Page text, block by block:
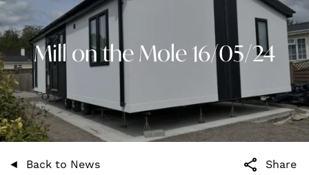
Mill on the Mole 16/05/24
Back to News share Share